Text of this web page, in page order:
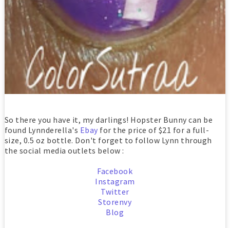
So there you have it, my darlings! Hopster Bunny can be
found Lynnderella's Ebay for the price of $21 for a full-
size, 0.5 oz bottle. Don't forget to follow Lynn through
the social media outlets below :
Facebook
Instagram
Twitter
Storenvy
Blog